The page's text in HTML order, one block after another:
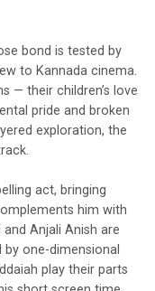
bond is tested by
to Kannada cinema.
— their children’s love
pride and broken
exploration, the
act, bringing
him with
Anjali Anish are
one-dimensional
play their parts